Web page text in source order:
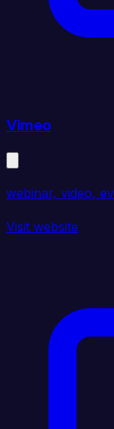
Vimeo
webinar, video,
Visit website